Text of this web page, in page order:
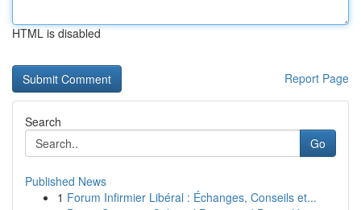
HTML is disabled
Report Page
Search
Go
Published News
1 Forum Infirmier Libéral : Échanges, Conseils et...